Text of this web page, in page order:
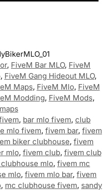
, FiveM Bar MLO, FiveM
, FiveM Gang Hideout MLO,
Maps, FiveM Mlo, FiveM
Modding, FiveM Mods,
, bar mlo fivem, club
mlo fivem, fivem bar, fivem
biker clubhouse, fivem
mlo, fivem club, fivem club
mlo, fivem mc
mlo, fivem mlo bar, fivem
, mc clubhouse fivem, sandy